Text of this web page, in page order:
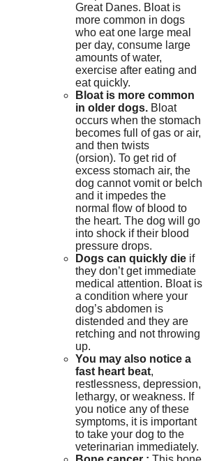
Great Danes. Bloat is
more common in dogs
who eat one large meal
per day, consume large
amounts of water,
exercise after eating and
eat quickly.
Bloat is more common
in older dogs. Bloat
occurs when the stomach
becomes full of gas or air,
and then twists
(orsion). To get rid of
excess stomach air, the
dog cannot vomit or belch
and it impedes the
normal flow of blood to
the heart. The dog will go
into shock if their blood
pressure drops.
Dogs can quickly die if
they don’t get immediate
medical attention. Bloat is
a condition where your
dog’s abdomen is
distended and they are
retching and not throwing
up.
You may also notice a
fast heart beat,
restlessness, depression,
lethargy, or weakness. If
you notice any of these
symptoms, it is important
to take your dog to the
veterinarian immediately.